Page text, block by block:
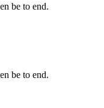
be to end.
be to end.